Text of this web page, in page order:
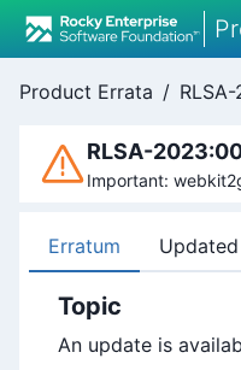
Product Errata /
RLSA-
Important:
Erratum
Topic
An update is